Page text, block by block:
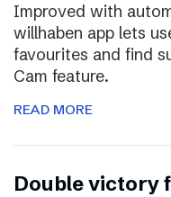
Improved with
willhaben app lets
favourites and find
Cam feature.
READ MORE
Double victory